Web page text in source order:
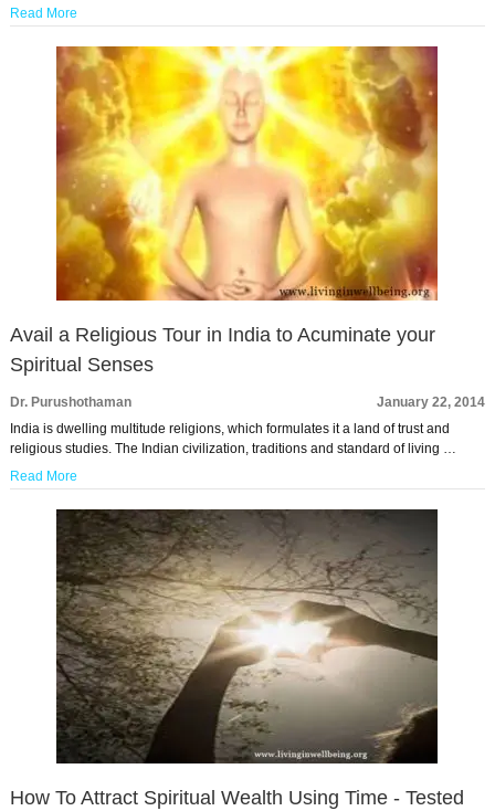
Read More
Avail a Religious Tour in India to Acuminate your
Spiritual Senses
Dr. Purushothaman
January 22, 2014
India is dwelling multitude religions, which formulates it a land of trust and
religious studies. The Indian civilization, traditions and standard of living …
Read More
How To Attract Spiritual Wealth Using Time - Tested